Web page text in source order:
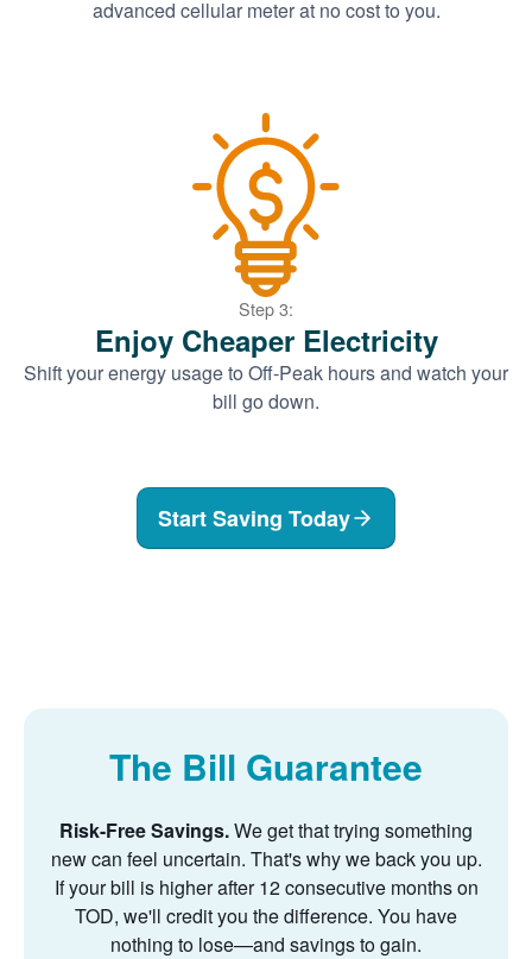
advanced cellular meter at no cost to you.
Step 3:
Enjoy Cheaper Electricity
Shift your energy usage to Off-Peak hours and watch your
bill go down.
Start Saving Today
The Bill Guarantee
Risk-Free Savings.We get that trying something
new can feel uncertain. That's why we back you up.
If your bill is higher after 12 consecutive months on
TOD, we'll credit you the difference. You have
nothing to lose
and savings to gain.